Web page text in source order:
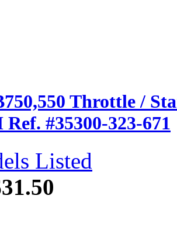
Throttle /
#35300-323-671
Listed